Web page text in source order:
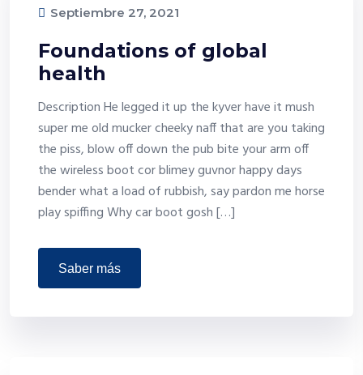
Septiembre 27, 2021
Foundations of global
health
Description He legged it up the kyver have it mush
super me old mucker cheeky naff that are you taking
the piss, blow off down the pub bite your arm off
the wireless boot cor blimey guvnor happy days
bender what a load of rubbish, say pardon me horse
play spiffing Why car boot gosh […]
saber más